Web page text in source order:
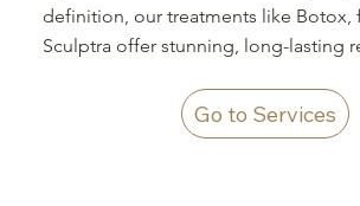
definition, our treatments like Botox,
Sculptra offer stunning, long-lasting
Go to Services